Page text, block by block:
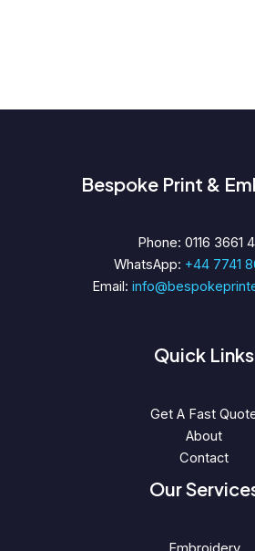
Bespoke Print &
Phone: 0116 3661
WhatsApp: +44 7741
Email:
Quick Links
Get A Fast
About
Contact
Our